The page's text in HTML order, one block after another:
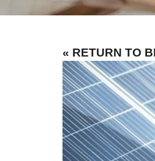
« RETURN TO